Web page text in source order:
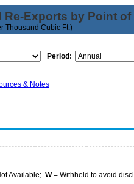
Re-Exports by Point of
Thousand Cubic Ft.)
Period:
& Notes
Available; W= Withheld to avoid